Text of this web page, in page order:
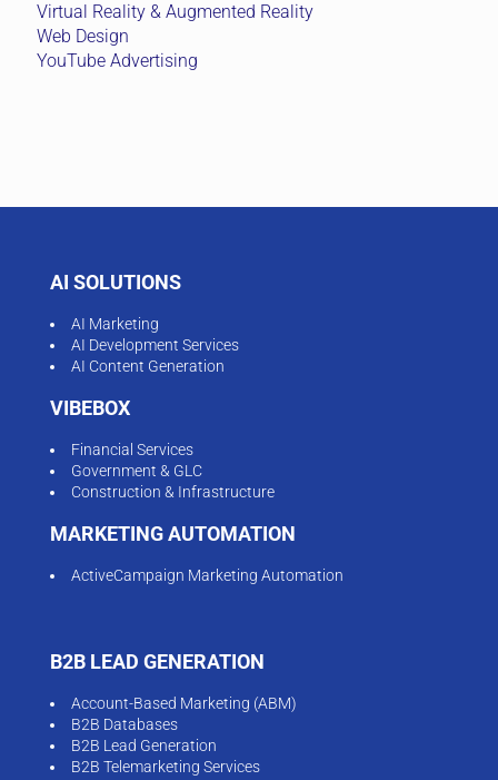
Virtual Reality & Augmented Reality
Web Design
YouTube Advertising
AI SOLUTIONS
AI Marketing
AI Development Services
AI Content Generation
VIBEBOX
Financial Services
Government & GLC
Construction & Infrastructure
MARKETING AUTOMATION
ActiveCampaign Marketing Automation
B2B LEAD GENERATION
Account-Based Marketing (ABM)
B2B Databases
B2B Lead Generation
B2B Telemarketing Services